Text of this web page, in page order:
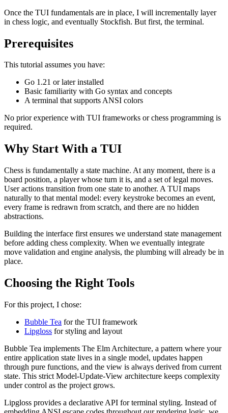
Once the TUI fundamentals are in place, I will incrementally layer
in chess logic, and eventually Stockfish. But first, the terminal.
Prerequisites
This tutorial assumes you have:
Go 1.21 or later installed
Basic familiarity with Go syntax and concepts
A terminal that supports ANSI colors
No prior experience with TUI frameworks or chess programming is
required.
Why Start With a TUI
Chess is fundamentally a state machine. At any moment, there is a
board position, a player whose turn it is, and a set of legal moves.
User actions transition from one state to another. A TUI maps
naturally to that mental model: every keystroke becomes an event,
every frame is redrawn from scratch, and there are no hidden
abstractions.
Building the interface first ensures we understand state management
before adding chess complexity. When we eventually integrate
move validation and engine analysis, the plumbing will already be in
place.
Choosing the Right Tools
For this project, I chose:
Bubble Tea for the TUI framework
Lipgloss for styling and layout
Bubble Tea implements The Elm Architecture, a pattern where your
entire application state lives in a single model, updates happen
through pure functions, and the view is always derived from current
state. This strict Model-Update-View architecture keeps complexity
under control as the project grows.
Lipgloss provides a declarative API for terminal styling. Instead of